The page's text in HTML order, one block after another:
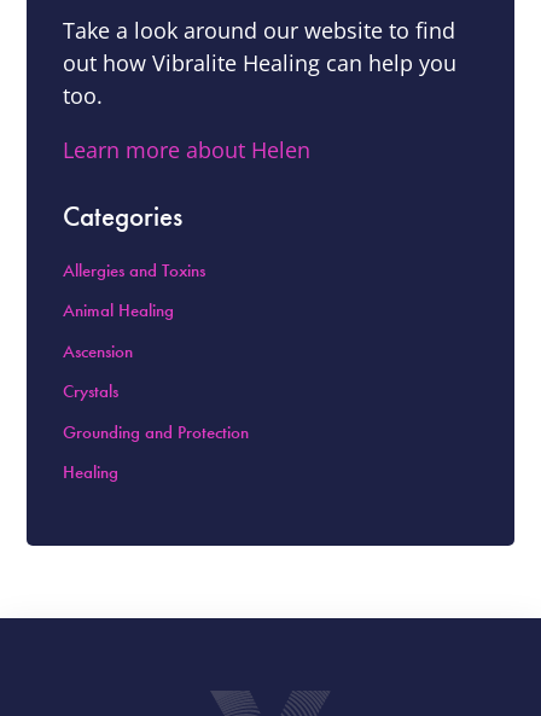
Take a look around our website to find
out how Vibralite Healing can help you
too.
Learn more about Helen
Categories
Allergies and Toxins
Animal Healing
Ascension
Crystals
Grounding and Protection
Healing